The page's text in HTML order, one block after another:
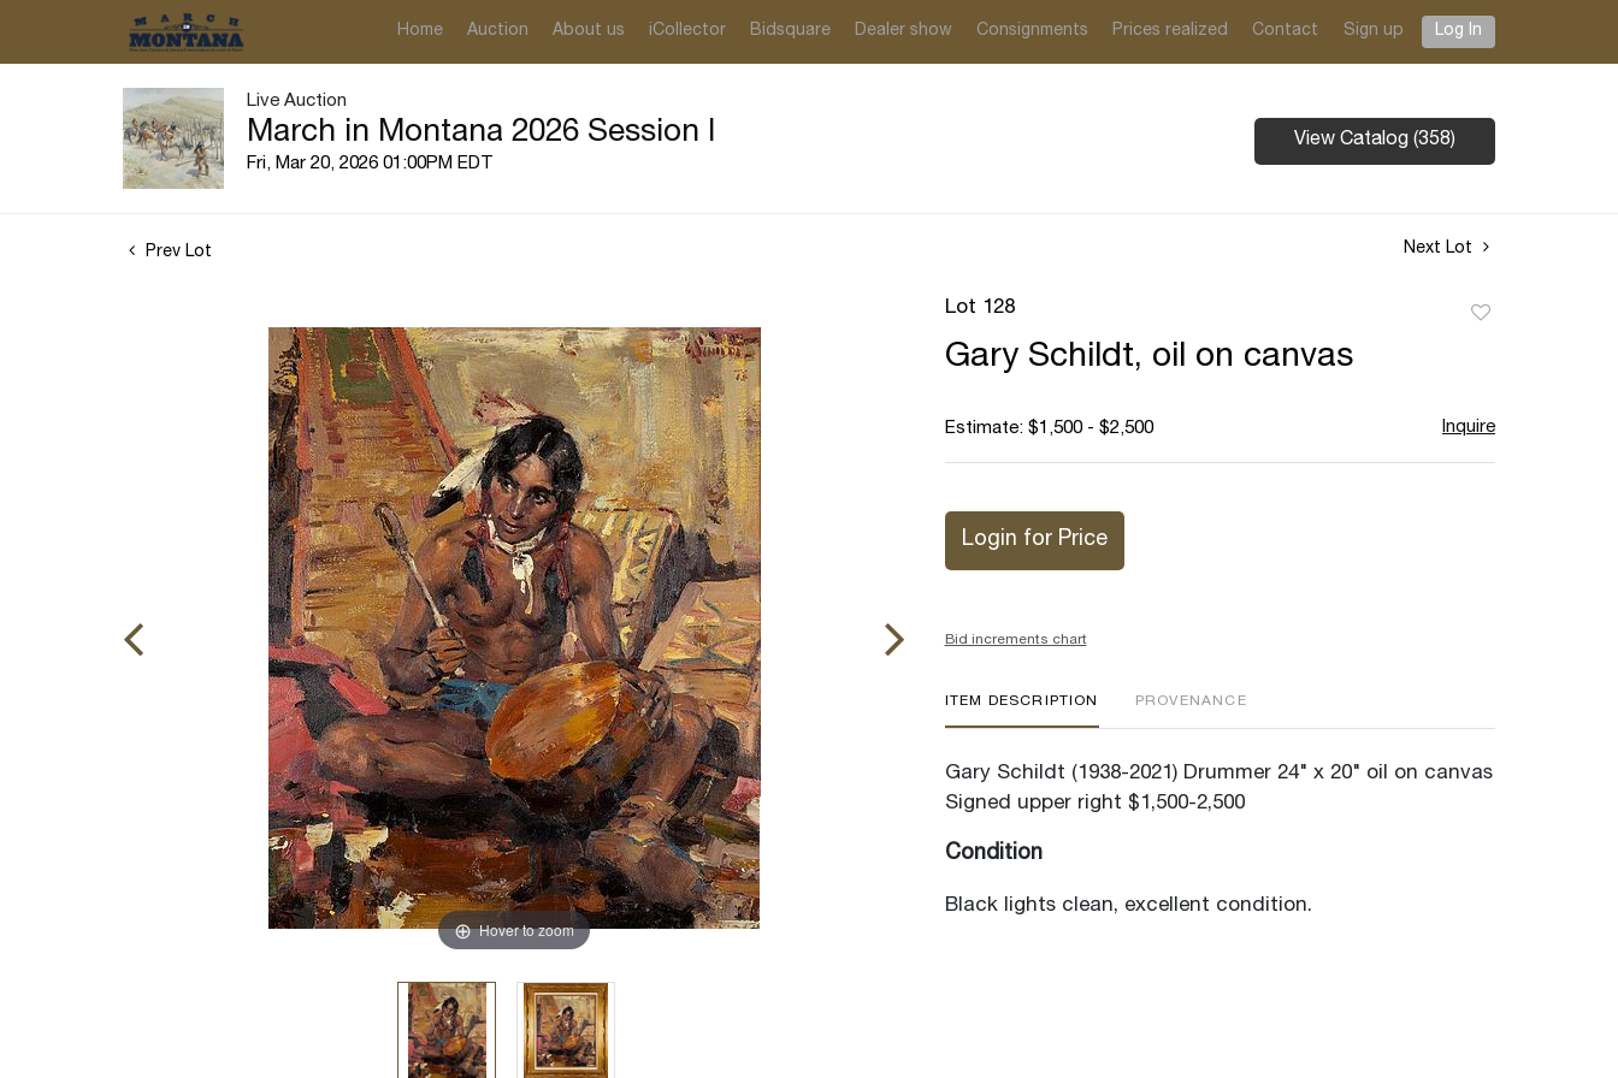
Home Auction About us iCollector Bidsquare Dealer show Consignments Prices realized Contact Sign up Log In
Live Auction
March in Montana 2026 Session I
Fri, Mar 20, 2026 01:00PM EDT
View Catalog (358)
Prev Lot Next Lot
Hover to zoom
Lot 128
Gary Schildt, oil on canvas
Estimate: $1,500 - $2,500 Inquire
Login for Price
Bid increments chart
ITEM DESCRIPTION PROVENANCE
Gary Schildt (1938-2021) Drummer 24" x 20" oil on canvas
Signed upper right $1,500-2,500
Condition
Black lights clean, excellent condition.